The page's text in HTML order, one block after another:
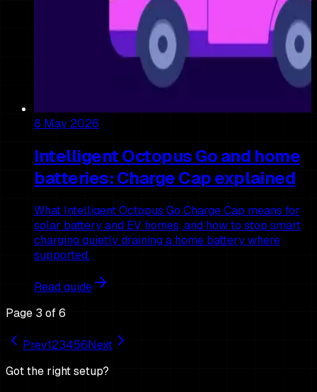
8 May 2026
Intelligent Octopus Go and home
batteries: Charge Cap explained
What Intelligent Octopus Go Charge Cap means for
solar battery and EV homes, and how to stop smart
charging quietly draining a home battery where
supported.
Read guide
Page 3 of6
Prev123456Next
Got the right setup?